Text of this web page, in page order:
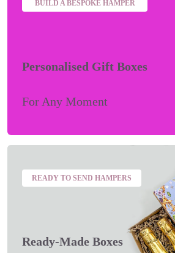
BUILD A BESPOKE HAMPER
Personalised Gift Boxes
For Any Moment
READY TO SEND HAMPERS
Ready-Made Boxes